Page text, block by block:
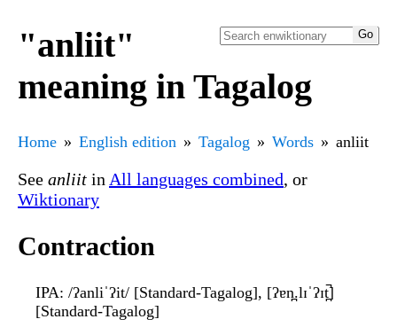
"anliit"
meaning in Tagalog
Home English edition Tagalog Words anliit
See anliit in All languages combined, or
Wiktionary
Contraction
IPA: /ʔanliˈʔit/ [Standard-Tagalog], [ʔɐn̪.lɪˈʔɪt̪̚]
[Standard-Tagalog]